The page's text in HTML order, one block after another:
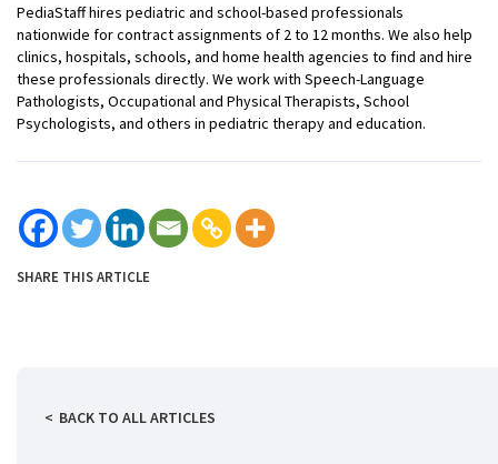
PediaStaff hires pediatric and school-based professionals
nationwide for contract assignments of 2 to 12 months. We also help
clinics, hospitals, schools, and home health agencies to find and hire
these professionals directly. We work with Speech-Language
Pathologists, Occupational and Physical Therapists, School
Psychologists, and others in pediatric therapy and education.
SHARE THIS ARTICLE
BACK TO ALL ARTICLES